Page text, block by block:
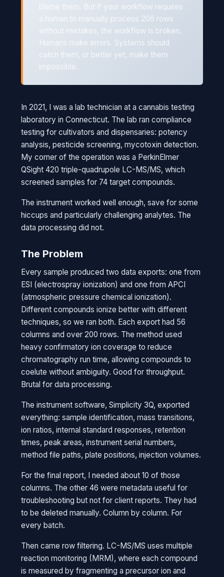
blame them. But if your workflow requires
a human to manually process 206 rows
without mistakes, the workflow is broken.
Humans make errors. Systems should
catch them, or better yet, make them
impossible.
In 2021, I was a lab technician at a cannabis testing
laboratory in Connecticut. The lab ran compliance
testing for cultivators and dispensaries: potency
analysis, pesticide screening, mycotoxin detection.
My corner of the operation was a PerkinElmer
QSight 420 triple-quadrupole LC-MS/MS, which
screened samples for 74 target compounds.
The instrument worked well enough, save for some
hiccups and particularly challenging analytes. The
data processing did not.
The Problem
Every sample produced two data exports: one from
ESI (electrospray ionization) and one from APCI
(atmospheric pressure chemical ionization).
Different compounds ionize better with different
techniques, so we ran both. Each export had 56
columns and over 200 rows. The method used
heavy confirmatory ion coverage to reduce
chromatography run time, allowing compounds to
coelute without ambiguity. Good for throughput.
Brutal for data processing.
The instrument software, Simplicity 3Q, exported
everything: sample identification, mass transitions,
ion ratios, internal standard responses, retention
times, peak areas, instrument serial numbers,
method file paths, plate positions, injection volumes.
For the final report, I needed about 10 of those
columns. The other 46 were metadata useful for
troubleshooting but not for client reports. They had
to be deleted manually. Column by column. For
every batch.
Then came row filtering. LC-MS/MS uses multiple
reaction monitoring (MRM), where each compound
is measured by fragmenting a precursor ion and